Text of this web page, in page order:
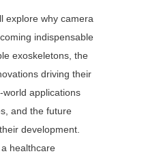
explore why camera
indispensable
exoskeletons, the
driving their
world applications
and the future
development.
a healthcare